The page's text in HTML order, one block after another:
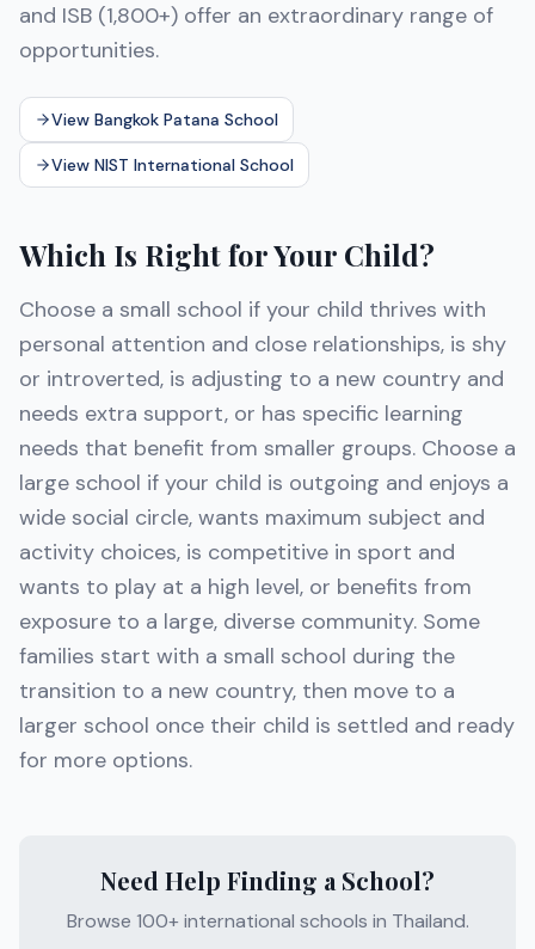
and ISB (1,800+) offer an extraordinary range of
opportunities.
View Bangkok Patana School
View NIST International School
Which Is Right for Your Child?
Choose a small school if your child thrives with
personal attention and close relationships, is shy
or introverted, is adjusting to a new country and
needs extra support, or has specific learning
needs that benefit from smaller groups. Choose a
large school if your child is outgoing and enjoys a
wide social circle, wants maximum subject and
activity choices, is competitive in sport and
wants to play at a high level, or benefits from
exposure to a large, diverse community. Some
families start with a small school during the
transition to a new country, then move to a
larger school once their child is settled and ready
for more options.
Need Help Finding a School?
Browse 100+ international schools in Thailand.